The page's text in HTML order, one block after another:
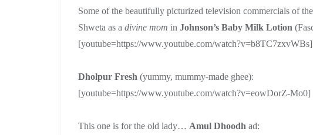
Some of the beautifully picturized television commercials of
Shweta as a divine mom in Johnson’s Baby Milk Lotion
[youtube=https://www.youtube.com/watch?v=b8TC7zxvWBs]
Dholpur Fresh (yummy, mummy-made ghee):
[youtube=https://www.youtube.com/watch?v=eowDorZ-Mo0]
This one is for the old lady… Amul Dhoodh ad: